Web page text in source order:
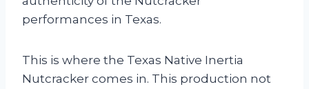
performances in Texas.
This is where the Texas Native Inertia
Nutcracker comes in. This production not